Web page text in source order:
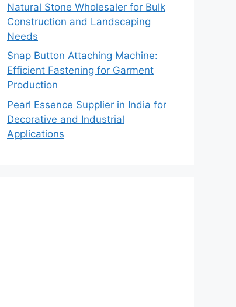
Natural Stone Wholesaler for Bulk
Construction and Landscaping
Needs
Snap Button Attaching Machine:
Efficient Fastening for Garment
Production
Pearl Essence Supplier in India for
Decorative and Industrial
Applications